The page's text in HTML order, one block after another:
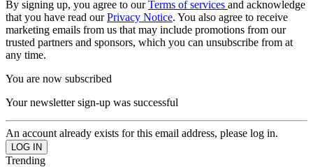
By signing up, you agree to ourTerms of services and acknowledge
that you have read ourPrivacy Notice. You also agree to receive
marketing emails from us that may include promotions from our
trusted partners and sponsors, which you can unsubscribe from at
any time.
You are now subscribed
Your newsletter sign-up was successful
An account already exists for this email address, please log in.
Trending